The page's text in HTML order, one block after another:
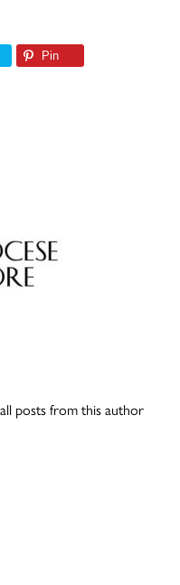
Pin
posts from this author